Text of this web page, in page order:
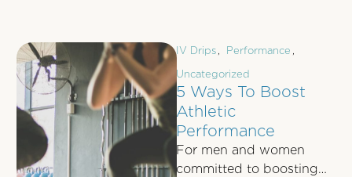
IV Drips , Performance ,
Uncategorized
5 Ways To Boost
Athletic
Performance
For men and women
committed to boosting